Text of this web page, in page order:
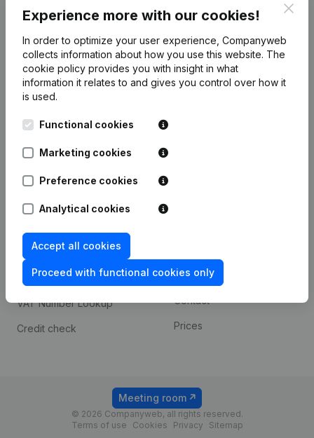
Experience more with our cookies!
In order to optimize your user experience, Companyweb
collects information about how you use this website. The
cookie policy provides you with insight in what
information it relates to and gives you control over how it
is used.
Functional cookies
Marketing cookies
Preference cookies
Analytical cookies
Accept all cookies
Proceed with functional cookies only
English
Kantorenpark Everest
248D,
Company information
Monitoring
International search
prevention
Consult financial
statements
VAT Number Lookup
Credit check
Payment experience
Contact
Prices
© 2026 Companyweb, all rights reserved.
Terms of use
Cookies Privacy Sitemap
Meeting room